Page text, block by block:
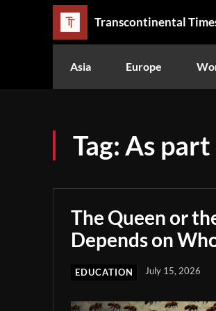
Transcontinental
Asia Europe
Tag: As part
The Queen or
Depends on
EDUCATION July 15, 2026